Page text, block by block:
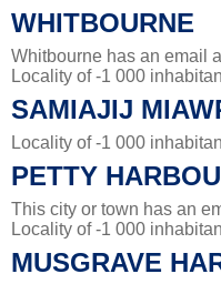
WHITBOURNE
Whitbourne has an email
Locality of -1 000
SAMIAJIJ
Locality of -1 000
PETTY
This city or town has an
Locality of -1 000
MUSGRAVE